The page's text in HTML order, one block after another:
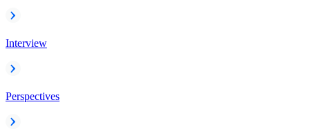
Interview
Perspectives